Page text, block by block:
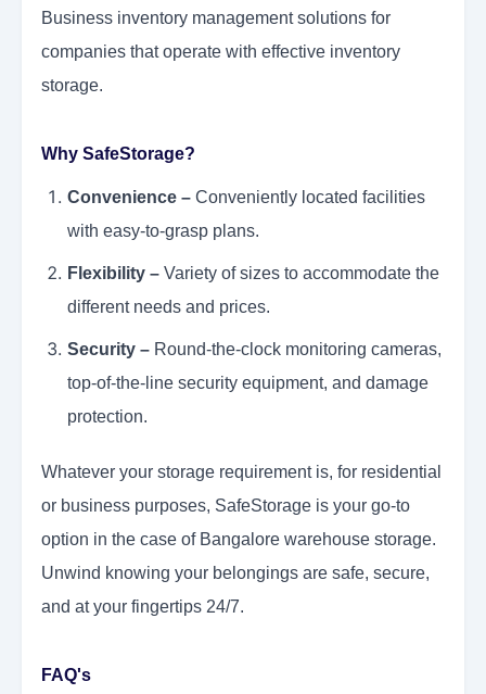
Business inventory management solutions for
companies that operate with effective inventory
storage.
Why SafeStorage?
Convenience – Conveniently located facilities
with easy-to-grasp plans.
Flexibility – Variety of sizes to accommodate the
different needs and prices.
Security – Round-the-clock monitoring cameras,
top-of-the-line security equipment, and damage
protection.
Whatever your storage requirement is, for residential
or business purposes, SafeStorage is your go-to
option in the case of Bangalore warehouse storage.
Unwind knowing your belongings are safe, secure,
and at your fingertips 24/7.
FAQ's